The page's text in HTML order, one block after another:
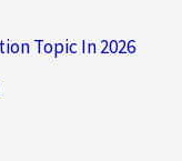
Topic In 2026